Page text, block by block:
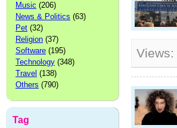
Music (206)
News & Politics (63)
Pet (32)
Religion (37)
Software (195)
Technology (348)
Travel (138)
Others (790)
Tag
Views: